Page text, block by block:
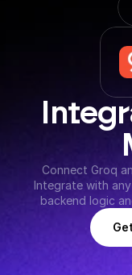
Connect Groq
Integrate with
backend logic